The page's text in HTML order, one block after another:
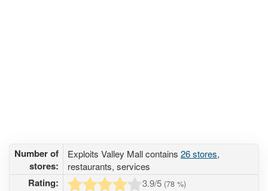
Number of
stores:
Exploits Valley Mall contains 26 stores,
restaurants, services
Rating: 3.9/5 (78 %)